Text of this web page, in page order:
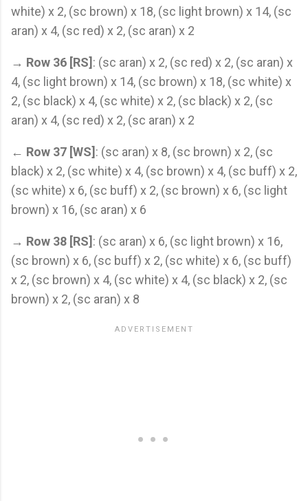
white) x 2, (sc brown) x 18, (sc light brown) x 14, (sc
aran) x 4, (sc red) x 2, (sc aran) x 2
→ Row 36 [RS] : (sc aran) x 2, (sc red) x 2, (sc aran) x
4, (sc light brown) x 14, (sc brown) x 18, (sc white) x
2, (sc black) x 4, (sc white) x 2, (sc black) x 2, (sc
aran) x 4, (sc red) x 2, (sc aran) x 2
← Row 37 [WS] : (sc aran) x 8, (sc brown) x 2, (sc
black) x 2, (sc white) x 4, (sc brown) x 4, (sc buff) x 2,
(sc white) x 6, (sc buff) x 2, (sc brown) x 6, (sc light
brown) x 16, (sc aran) x 6
→ Row 38 [RS] : (sc aran) x 6, (sc light brown) x 16,
(sc brown) x 6, (sc buff) x 2, (sc white) x 6, (sc buff)
x 2, (sc brown) x 4, (sc white) x 4, (sc black) x 2, (sc
brown) x 2, (sc aran) x 8